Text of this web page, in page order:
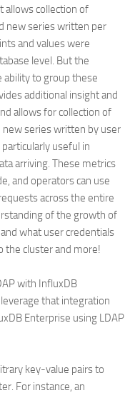
allows collection of
new series written per
and values were
level. But the
ability to group these
additional insight and
allows for collection of
series written by user
useful in
arriving. These metrics
and operators can use
across the entire
of the growth of
what user credentials
the cluster and more!
with InfluxDB
that integration
Enterprise using LDAP
key-value pairs to
For instance, an